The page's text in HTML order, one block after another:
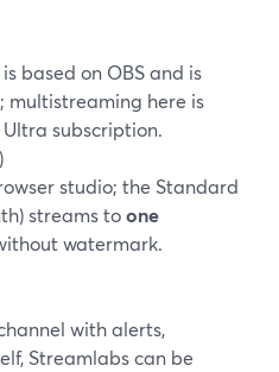
is based on OBS and is
multistreaming here is
subscription.
)
studio; the Standard
streams toone
watermark.
with alerts,
Streamlabs can be